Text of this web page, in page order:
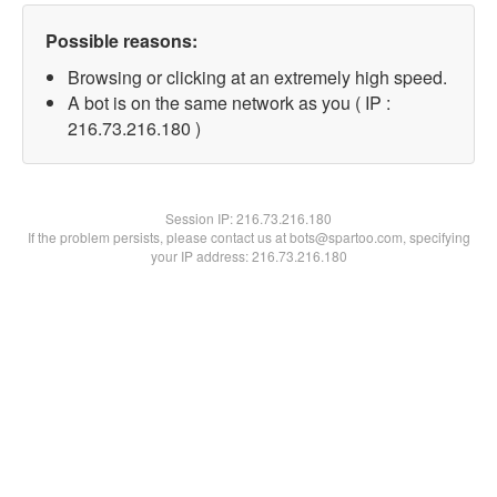
Possible reasons:
Browsing or clicking at an extremely high speed.
A bot is on the same network as you ( IP :
216.73.216.180 )
Session IP:216.73.216.180
If the problem persists, please contact us at bots@spartoo.com, specifying
your IP address: 216.73.216.180